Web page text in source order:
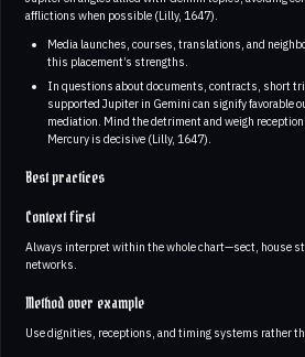
afflictions when possible (Lilly, 1647).
Media launches, courses, translations, and
this placement’s strengths.
In questions about documents, contracts, short
supported Jupiter in Gemini can signify favorable
mediation. Mind the detriment and weigh
Mercury is decisive (Lilly, 1647).
Best practices
Context first
Always interpret within the whole chart—sect, house
networks.
Method over example
Use dignities, receptions, and timing systems rather